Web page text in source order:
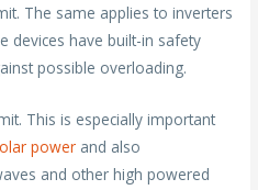
The same applies to inverters
devices have built-in safety
possible overloading.
This is especially important
power and also
and other high powered